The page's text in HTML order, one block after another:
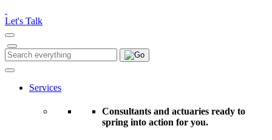
note:
This
website
includes
an
accessibility
Let's Talk
Search
for:
Search
Services
Consultants and actuaries ready to
spring into action for you.